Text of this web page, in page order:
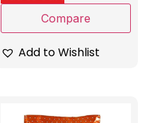
Compare
Add to Wishlist